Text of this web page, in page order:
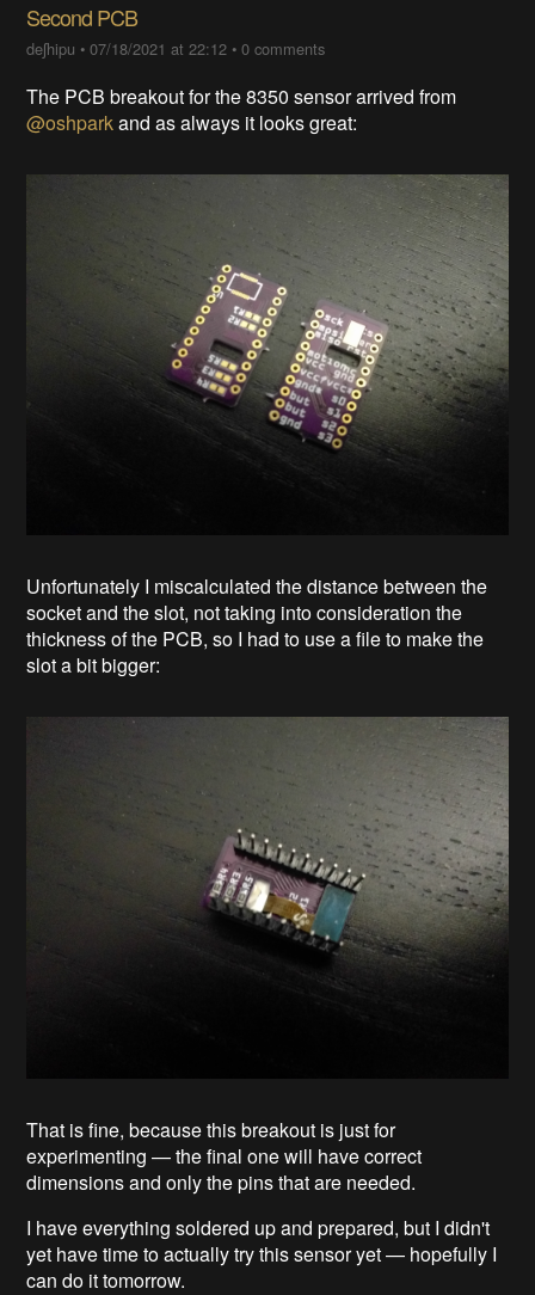
Second PCB
deʃhipu •07/18/2021 at 22:12 •0 comments
The PCB breakout for the 8350 sensor arrived from
@oshparkand as always it looks great:
Unfortunately I miscalculated the distance between the
socket and the slot, not taking into consideration the
thickness of the PCB, so I had to use a file to make the
slot a bit bigger:
That is fine, because this breakout is just for
experimenting — the final one will have correct
dimensions and only the pins that are needed.
I have everything soldered up and prepared, but I didn't
yet have time to actually try this sensor yet — hopefully I
can do it tomorrow.